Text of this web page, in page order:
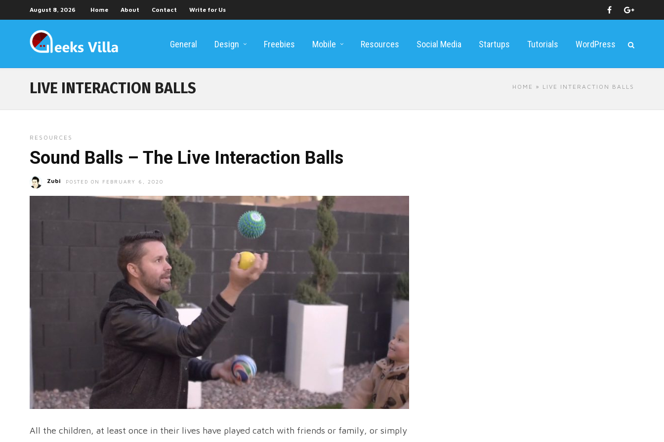
August 8, 2026 Home About Contact Write for Us
General Design Freebies Mobile Resources Social Media Startups Tutorials WordPress
HOME » LIVE INTERACTION BALLS
LIVE INTERACTION BALLS
RESOURCES
Sound Balls – The Live Interaction Balls
Zubi POSTED ON FEBRUARY 6, 2020
All the children, at least once in their lives have played catch with friends or family, or simply